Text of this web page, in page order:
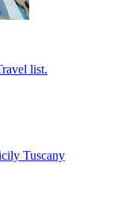
list.
Tuscany